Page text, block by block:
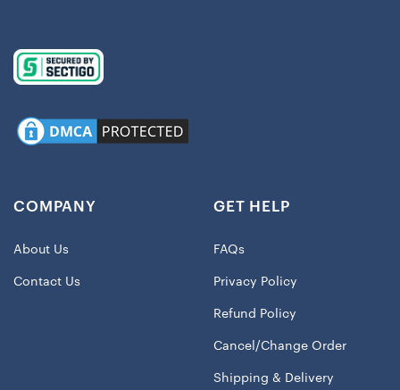
COMPANY
About Us
Contact Us
GET HELP
FAQs
Privacy Policy
Refund Policy
Cancel/Change Order
Shipping & Delivery